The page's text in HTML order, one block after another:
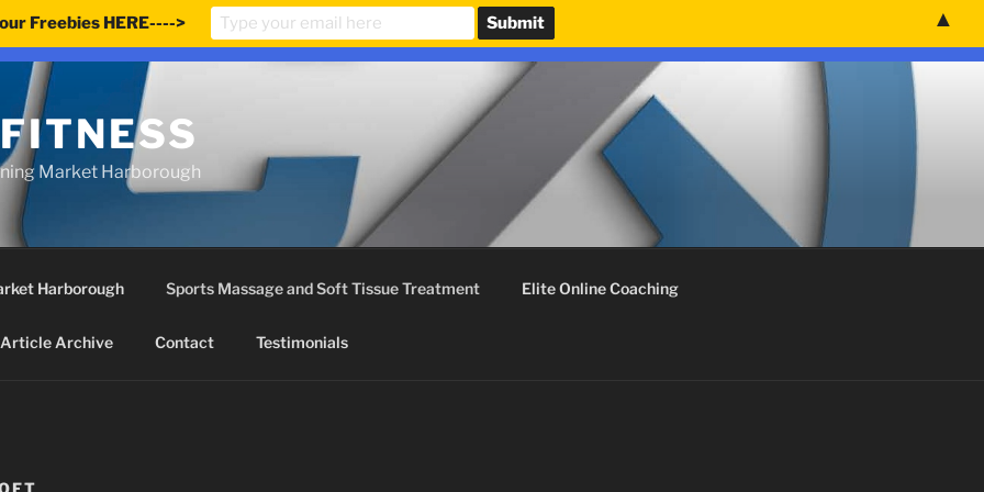
Market Harborough
Harborough Sports Massage and Soft Tissue Treatment Elite Online Coaching
Article Archive Contact Testimonials
Freebies HERE----> ▲
updated our prices to Pound sterling for your shopping convenience. Dismiss